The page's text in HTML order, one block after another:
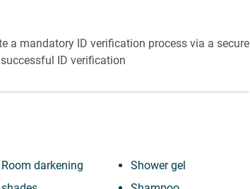
a mandatory ID verification process via a secure
ID verification
Room darkening
Shower gel